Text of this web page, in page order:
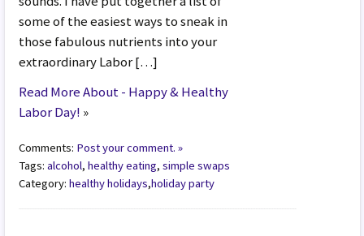
some of the easiest ways to sneak in
those fabulous nutrients into your
extraordinary Labor […]
Read More About - Happy & Healthy
Labor Day! »
Comments: Post your comment. »
Tags:alcohol,healthy eating,simple swaps
Category:healthy holidays,holiday party